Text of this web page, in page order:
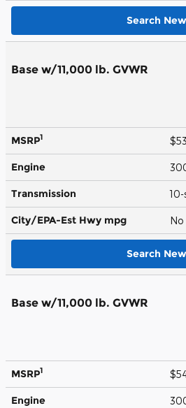
Search New
Base w/11,000 lb. GVWR
MSRP1
Engine
Transmission
City/EPA-Est Hwy mpg
Search New
Base w/11,000 lb. GVWR
MSRP1
Engine